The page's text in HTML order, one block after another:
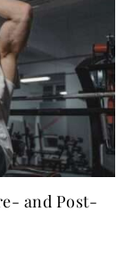
and Post-